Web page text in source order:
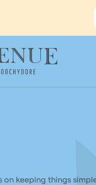
on keeping things